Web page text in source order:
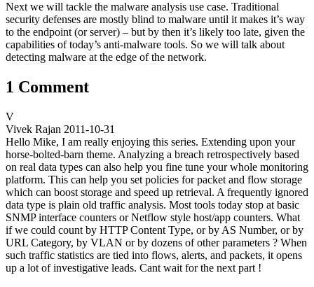
Next we will tackle the malware analysis use case. Traditional
security defenses are mostly blind to malware until it makes it’s way
to the endpoint (or server) – but by then it’s likely too late, given the
capabilities of today’s anti-malware tools. So we will talk about
detecting malware at the edge of the network.
1 Comment
V
Vivek Rajan 2011-10-31
Hello Mike, I am really enjoying this series. Extending upon your
horse-bolted-barn theme. Analyzing a breach retrospectively based
on real data types can also help you fine tune your whole monitoring
platform. This can help you set policies for packet and flow storage
which can boost storage and speed up retrieval. A frequently ignored
data type is plain old traffic analysis. Most tools today stop at basic
SNMP interface counters or Netflow style host/app counters. What
if we could count by HTTP Content Type, or by AS Number, or by
URL Category, by VLAN or by dozens of other parameters ? When
such traffic statistics are tied into flows, alerts, and packets, it opens
up a lot of investigative leads. Cant wait for the next part !